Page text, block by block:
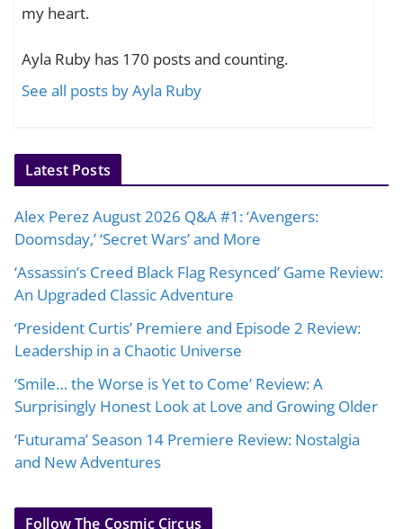
my heart.
Ayla Ruby has 170 posts and counting.
See all posts by Ayla Ruby
Latest Posts
Alex Perez August 2026 Q&A #1: ‘Avengers:
Doomsday,’ ‘Secret Wars’ and More
‘Assassin’s Creed Black Flag Resynced’ Game Review:
An Upgraded Classic Adventure
‘President Curtis’ Premiere and Episode 2 Review:
Leadership in a Chaotic Universe
‘Smile… the Worse is Yet to Come’ Review: A
Surprisingly Honest Look at Love and Growing Older
‘Futurama’ Season 14 Premiere Review: Nostalgia
and New Adventures
Follow The Cosmic Circus